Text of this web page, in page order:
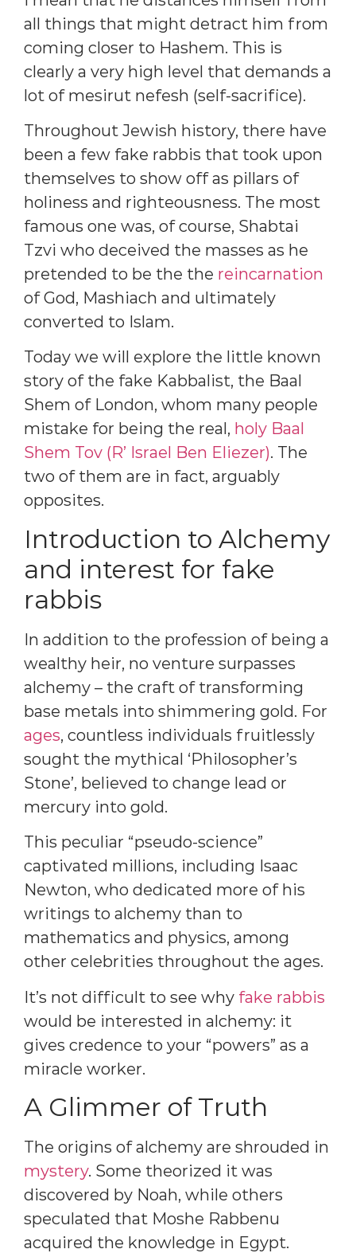
all things that might detract him from
coming closer to Hashem. This is
clearly a very high level that demands a
lot of mesirut nefesh (self-sacrifice).
Throughout Jewish history, there have
been a few fake rabbis that took upon
themselves to show off as pillars of
holiness and righteousness. The most
famous one was, of course, Shabtai
Tzvi who deceived the masses as he
pretended to be the the reincarnation
of God, Mashiach and ultimately
converted to Islam.
Today we will explore the little known
story of the fake Kabbalist, the Baal
Shem of London, whom many people
mistake for being the real, holy Baal
Shem Tov (R’ Israel Ben Eliezer). The
two of them are in fact, arguably
opposites.
Introduction to Alchemy
and interest for fake
rabbis
In addition to the profession of being a
wealthy heir, no venture surpasses
alchemy – the craft of transforming
base metals into shimmering gold. For
ages, countless individuals fruitlessly
sought the mythical ‘Philosopher’s
Stone’, believed to change lead or
mercury into gold.
This peculiar “pseudo-science”
captivated millions, including Isaac
Newton, who dedicated more of his
writings to alchemy than to
mathematics and physics, among
other celebrities throughout the ages.
It’s not difficult to see why fake rabbis
would be interested in alchemy: it
gives credence to your “powers” as a
miracle worker.
A Glimmer of Truth
The origins of alchemy are shrouded in
mystery. Some theorized it was
discovered by Noah, while others
speculated that Moshe Rabbenu
acquired the knowledge in Egypt.